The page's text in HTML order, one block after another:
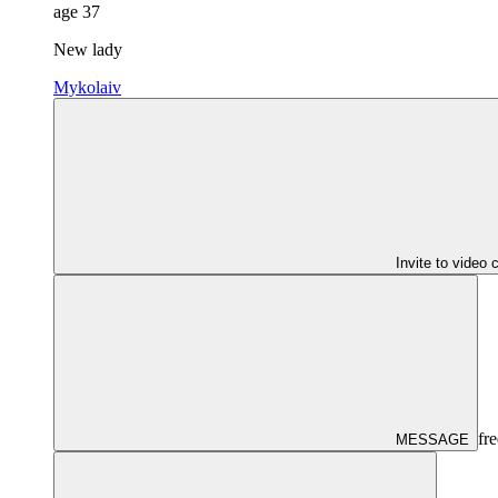
age 37
New lady
Mykolaiv
Invite to video
MESSAGE